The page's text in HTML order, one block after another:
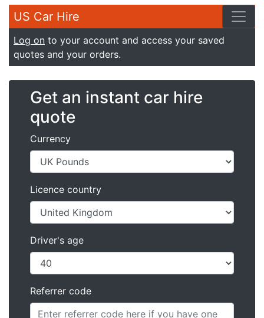
US Car Hire
Log on to your account and access your saved
quotes and your orders.
Get an instant car hire
quote
Currency
Licence country
Driver's age
Referrer code